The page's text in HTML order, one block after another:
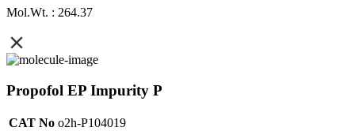
Mol.Wt. : 264.37
Propofol EP Impurity P
CAT No o2h-P104019